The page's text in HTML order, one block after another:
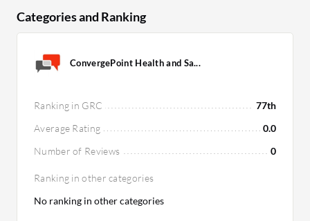
Categories and Ranking
ConvergePoint Health and Sa...
Ranking in GRC
77th
Average Rating
0.0
Number of Reviews
0
Ranking in other categories
No ranking in other categories